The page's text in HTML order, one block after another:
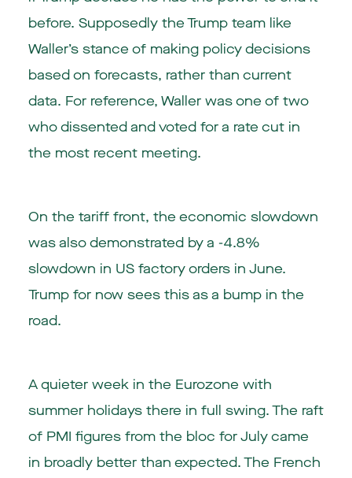
before. Supposedly the Trump team like
Waller’s stance of making policy decisions
based on forecasts, rather than current
data. For reference, Waller was one of two
who dissented and voted for a rate cut in
the most recent meeting.
On the tariff front, the economic slowdown
was also demonstrated by a -4.8%
slowdown in US factory orders in June.
Trump for now sees this as a bump in the
road.
A quieter week in the Eurozone with
summer holidays there in full swing. The raft
of PMI figures from the bloc for July came
in broadly better than expected. The French